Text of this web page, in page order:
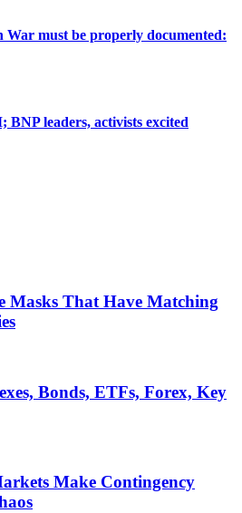
must be properly documented:
BNP leaders, activists excited
Masks That Have Matching
Bonds, ETFs, Forex, Key
Make Contingency